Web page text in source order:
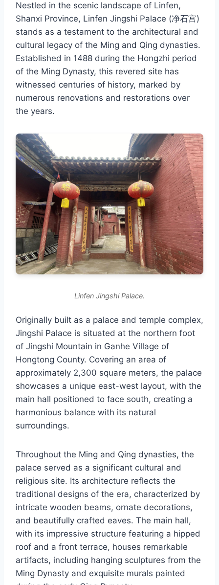
Nestled in the scenic landscape of Linfen,
Shanxi Province, Linfen Jingshi Palace (净石宫)
stands as a testament to the architectural and
cultural legacy of the Ming and Qing dynasties.
Established in 1488 during the Hongzhi period
of the Ming Dynasty, this revered site has
witnessed centuries of history, marked by
numerous renovations and restorations over
the years.
Linfen Jingshi Palace.
Originally built as a palace and temple complex,
Jingshi Palace is situated at the northern foot
of Jingshi Mountain in Ganhe Village of
Hongtong County. Covering an area of
approximately 2,300 square meters, the palace
showcases a unique east-west layout, with the
main hall positioned to face south, creating a
harmonious balance with its natural
surroundings.
Throughout the Ming and Qing dynasties, the
palace served as a significant cultural and
religious site. Its architecture reflects the
traditional designs of the era, characterized by
intricate wooden beams, ornate decorations,
and beautifully crafted eaves. The main hall,
with its impressive structure featuring a hipped
roof and a front terrace, houses remarkable
artifacts, including hanging sculptures from the
Ming Dynasty and exquisite murals painted